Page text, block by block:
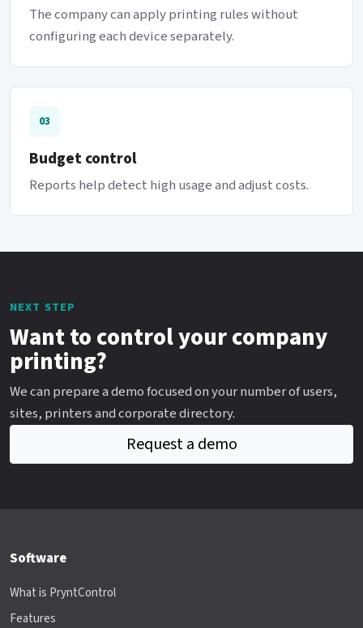
The company can apply printing rules without
configuring each device separately.
03
Budget control
Reports help detect high usage and adjust costs.
NEXT STEP
Want to control your company
printing?
We can prepare a demo focused on your number of users,
sites, printers and corporate directory.
Request a demo
Software
What is PryntControl
Features